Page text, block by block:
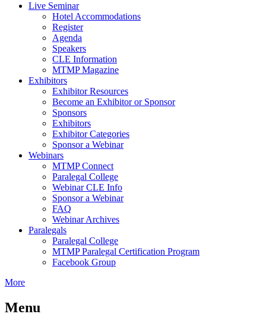
Live Seminar
Hotel Accommodations
Register
Agenda
Speakers
CLE Information
MTMP Magazine
Exhibitors
Exhibitor Resources
Become an Exhibitor or Sponsor
Sponsors
Exhibitors
Exhibitor Categories
Sponsor a Webinar
Webinars
MTMP Connect
Paralegal College
Webinar CLE Info
Sponsor a Webinar
FAQ
Webinar Archives
Paralegals
Paralegal College
MTMP Paralegal Certification Program
Facebook Group
More
Menu